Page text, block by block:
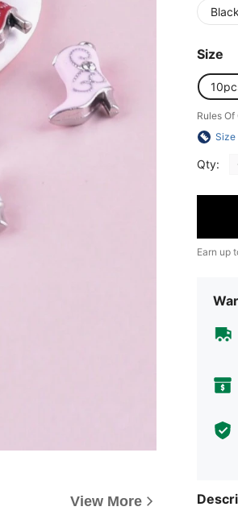
View More
Black
Size
Rules Of
Size
Qty:
Earn up